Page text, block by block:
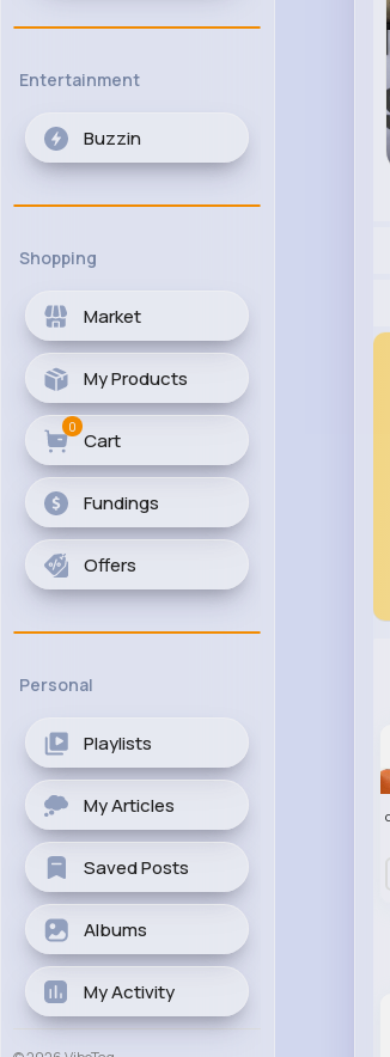
Entertainment
Buzzin
Shopping
Market
My Products
Cart
0
Fundings
Offers
Personal
Playlists
My Articles
Saved Posts
Albums
My Activity